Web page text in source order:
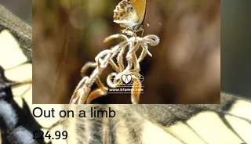
Out on a limb
£24.99Price